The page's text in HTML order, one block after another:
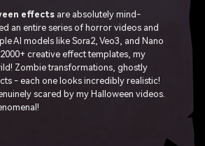
an entire series of horror videos and
AI models like Sora2, Veo3, and Nano
creative effect templates, my
Zombie transformations, ghostly
- each one looks incredibly realistic!
scared by my Halloween videos.